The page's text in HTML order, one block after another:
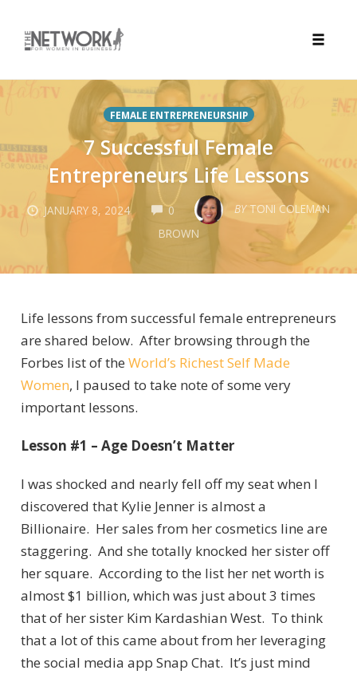
Skip
FEMALE ENTREPRENEURSHIP
7 Successful Female
Entrepreneurs Life Lessons
JANUARY 8, 2024 0COMMENTS BY TONI COLEMAN
BROWN
Life lessons from successful female entrepreneurs
are shared below. After browsing through the
Forbes list of the World’s Richest Self Made
Women, I paused to take note of some very
important lessons.
Lesson #1 – Age Doesn’t Matter
I was shocked and nearly fell off my seat when I
discovered that Kylie Jenner is almost a
Billionaire. Her sales from her cosmetics line are
staggering. And she totally knocked her sister off
her square. According to the list her net worth is
almost $1 billion, which was just about 3 times
that of her sister Kim Kardashian West. To think
that a lot of this came about from her leveraging
the social media app Snap Chat. It’s just mind